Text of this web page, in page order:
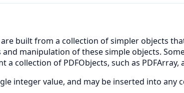
built from a collection of simpler objects
manipulation of these simple objects.
a collection of PDFObjects, such as
integer value, and may be inserted into any